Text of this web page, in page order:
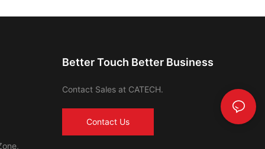
Better Touch Better Business
Contact Sales at CATECH.
Contact Us